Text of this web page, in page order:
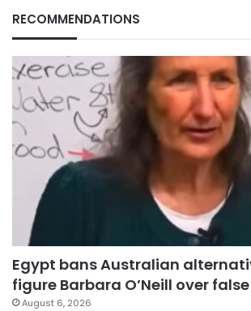
RECOMMENDATIONS
Egypt bans Australian
figure Barbara O’Neill over
August 6, 2026